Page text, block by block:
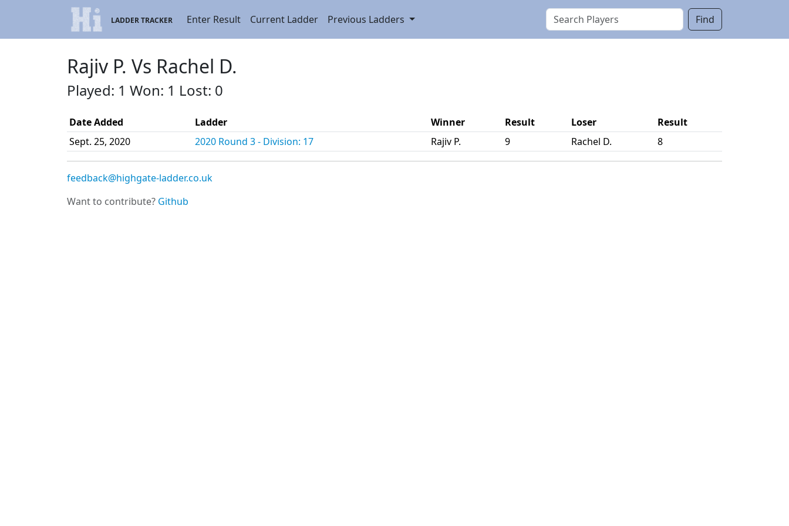
LADDER TRACKER Enter Result Current Ladder Previous Ladders Find
Rajiv P. Vs Rachel D.
Played: 1 Won: 1 Lost: 0
Date Added Ladder Winner Result Loser
Result
Sept. 25, 2020
2020 Round 3 - Division: 17 Rajiv P. 9 Rachel D. 8
feedback@highgate-ladder.co.uk
Want to contribute? Github